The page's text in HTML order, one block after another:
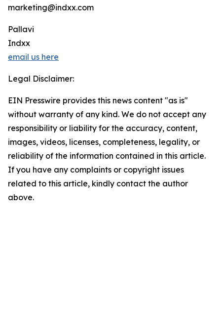
marketing@indxx.com
Pallavi
Indxx
email us here
Legal Disclaimer:
EIN Presswire provides this news content "as is"
without warranty of any kind. We do not accept any
responsibility or liability for the accuracy, content,
images, videos, licenses, completeness, legality, or
reliability of the information contained in this article.
If you have any complaints or copyright issues
related to this article, kindly contact the author
above.